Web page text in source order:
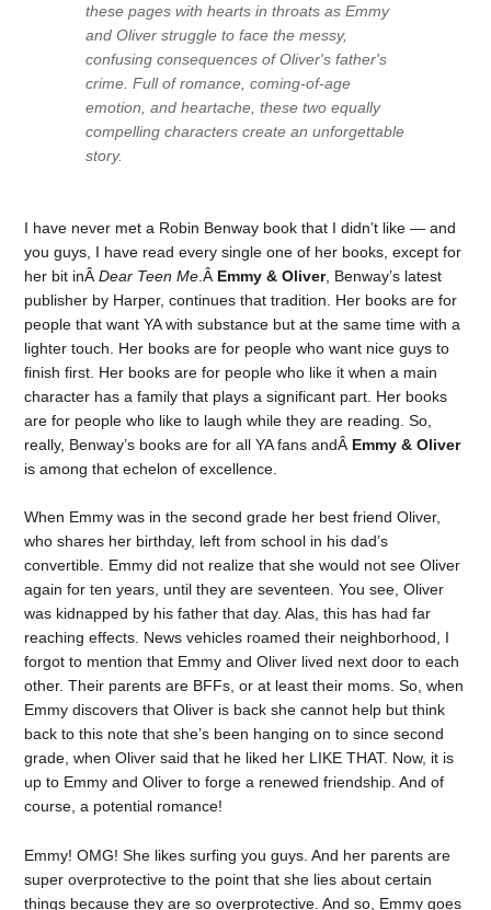
these pages with hearts in throats as Emmy
and Oliver struggle to face the messy,
confusing consequences of Oliver's father's
crime. Full of romance, coming-of-age
emotion, and heartache, these two equally
compelling characters create an unforgettable
story.
I have never met a Robin Benway book that I didn’t like — and
you guys, I have read every single one of her books, except for
her bit inÂDear Teen Me .Â Emmy & Oliver, Benway’s latest
publisher by Harper, continues that tradition. Her books are for
people that want YA with substance but at the same time with a
lighter touch. Her books are for people who want nice guys to
finish first. Her books are for people who like it when a main
character has a family that plays a significant part. Her books
are for people who like to laugh while they are reading. So,
really, Benway’s books are for all YA fans andÂ Emmy & Oliver
is among that echelon of excellence.
When Emmy was in the second grade her best friend Oliver,
who shares her birthday, left from school in his dad’s
convertible. Emmy did not realize that she would not see Oliver
again for ten years, until they are seventeen. You see, Oliver
was kidnapped by his father that day. Alas, this has had far
reaching effects. News vehicles roamed their neighborhood, I
forgot to mention that Emmy and Oliver lived next door to each
other. Their parents are BFFs, or at least their moms. So, when
Emmy discovers that Oliver is back she cannot help but think
back to this note that she’s been hanging on to since second
grade, when Oliver said that he liked her LIKE THAT. Now, it is
up to Emmy and Oliver to forge a renewed friendship. And of
course, a potential romance!
Emmy! OMG! She likes surfing you guys. And her parents are
super overprotective to the point that she lies about certain
things because they are so overprotective. And so, Emmy goes